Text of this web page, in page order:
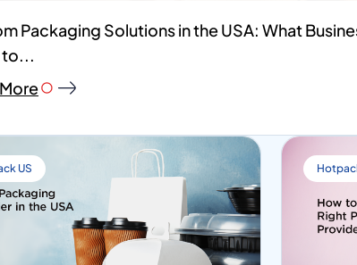
Packaging Solutions in the USA: What
to...
US